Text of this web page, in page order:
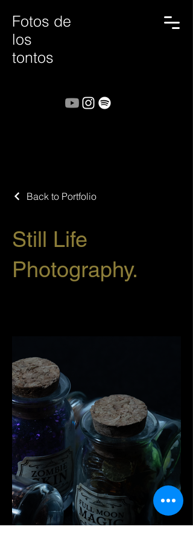
Fotos de
los
tontos
Back to Portfolio
Still Life
Photography.